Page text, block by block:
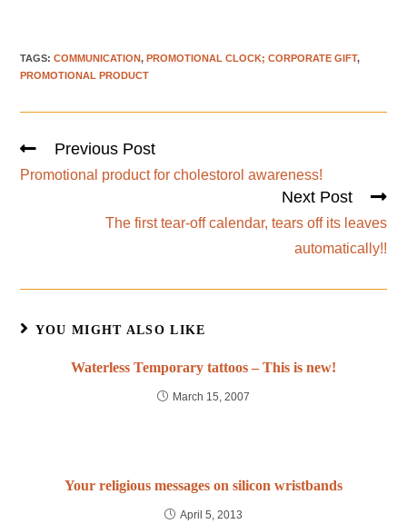
TAGS:COMMUNICATION, PROMOTIONAL CLOCK; CORPORATE GIFT,
PROMOTIONAL PRODUCT
Previous Post
Promotional product for cholestorol awareness!
Next Post
The first tear-off calendar, tears off its leaves
automatically!!
YOU MIGHT ALSO LIKE
Waterless Temporary tattoos – This is new!
March 15, 2007
Your religious messages on silicon wristbands
April 5, 2013